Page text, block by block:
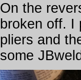
On the
broken off. I
pliers and
some